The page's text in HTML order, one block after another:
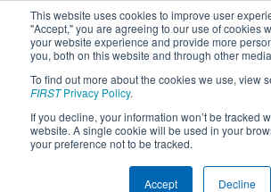
This website uses cookies to improve user
"Accept," you are agreeing to our use of cookies
your website experience and provide more
you, both on this website and through other
To find out more about the cookies we use, view
FIRSTPrivacy Policy.
If you decline, your information won’t be tracked
website. A single cookie will be used in your
your preference not to be tracked.
Accept Decline
2017Playoff Quarterfinal
Shenzhen Regional